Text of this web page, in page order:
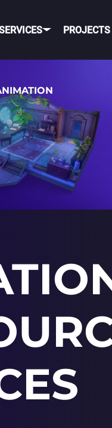
MOBILE
IOS
ANDROID
PORTING
MOBILE
PROJECTS